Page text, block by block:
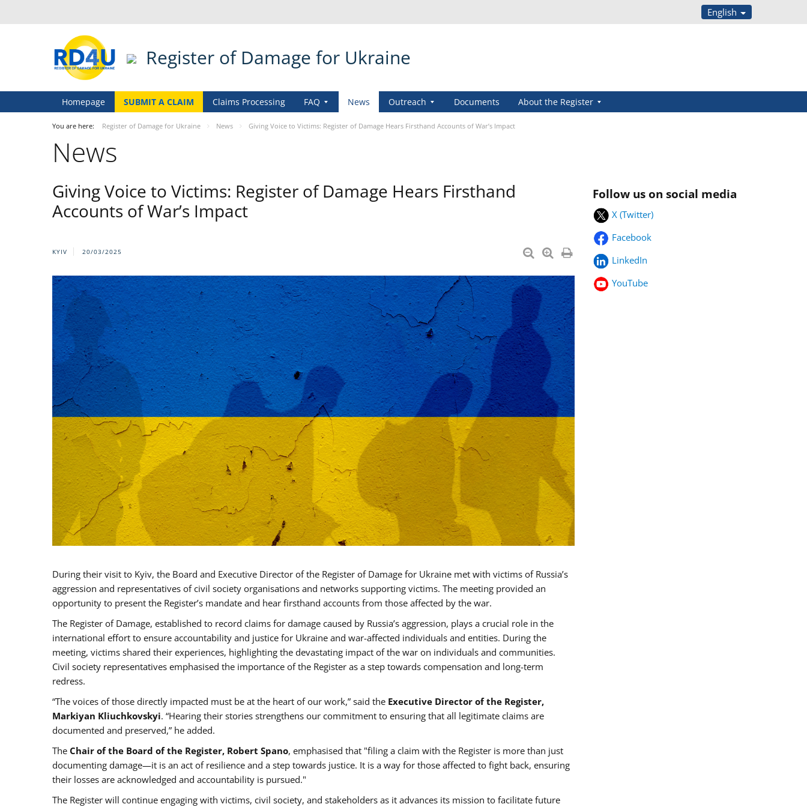
English
Register of Damage for Ukraine
Homepage SUBMIT A CLAIM Claims Processing FAQ News Outreach Documents About the Register
You are here: Register of Damage for Ukraine News Giving Voice to Victims: Register of Damage Hears Firsthand Accounts of War’s Impact
News
Giving Voice to Victims: Register of Damage Hears Firsthand
Accounts of War’s Impact
KYIV 20/03/2025
During their visit to Kyiv, the Board and Executive Director of the Register of Damage for Ukraine met with victims of Russia’s
aggression and representatives of civil society organisations and networks supporting victims. The meeting provided an
opportunity to present the Register’s mandate and hear firsthand accounts from those affected by the war.
The Register of Damage, established to record claims for damage caused by Russia’s aggression, plays a crucial role in the
international effort to ensure accountability and justice for Ukraine and war-affected individuals and entities. During the
meeting, victims shared their experiences, highlighting the devastating impact of the war on individuals and communities.
Civil society representatives emphasised the importance of the Register as a step towards compensation and long-term
redress.
“The voices of those directly impacted must be at the heart of our work,” said the Executive Director of the Register,
Markiyan Kliuchkovskyi. “Hearing their stories strengthens our commitment to ensuring that all legitimate claims are
documented and preserved,” he added.
The Chair of the Board of the Register, Robert Spano, emphasised that "filing a claim with the Register is more than just
documenting damage—it is an act of resilience and a step towards justice. It is a way for those affected to fight back, ensuring
their losses are acknowledged and accountability is pursued."
The Register will continue engaging with victims, civil society, and stakeholders as it advances its mission to facilitate future
Follow us on social media
X (Twitter)
Facebook
LinkedIn
YouTube